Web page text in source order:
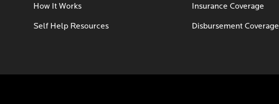
How It Works
Self Help Resources
Insurance Coverage
Disbursement Coverage